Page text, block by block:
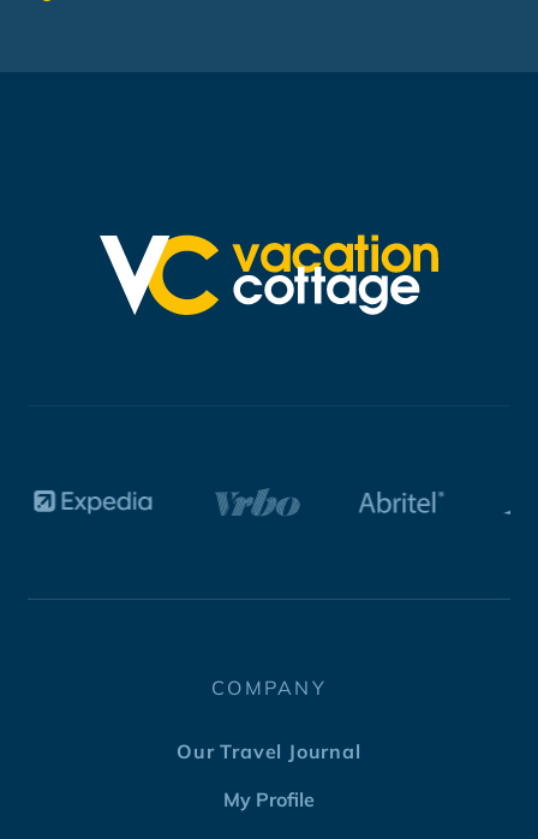
COMPANY
Our Travel Journal
My Profile